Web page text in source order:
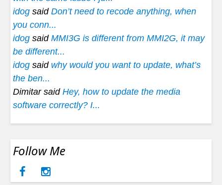
idog said Don’t need to recode anything, when
you conn...
idog said MMI3G is different from MMI2G, it may
be different...
idog said why would you want to update, what’s
the ben...
Dimitar said Hey, how to update the media
software correctly? I...
Follow Me